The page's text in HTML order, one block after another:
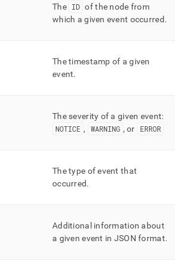
The ID of the node from
which a given event occurred.
The timestamp of a given
event.
The severity of a given event:
NOTICE , WARNING , or ERROR
The type of event that
occurred.
Additional information about
a given event in JSON format.